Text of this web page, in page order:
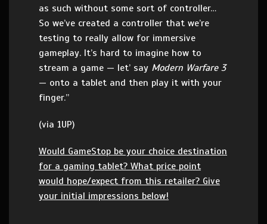
as such without some sort of controller…
So we’ve created a controller that we’re
testing to really allow for immersive
gameplay. It’s hard to imagine how to
stream a game — let’ say Modern Warfare 3
— onto a tablet and then play it with your
finger.”
(via 1UP)
Would GameStop be your choice destination
for a gaming tablet? What price point
would hope/expect from this retailer? Give
your initial impressions below!